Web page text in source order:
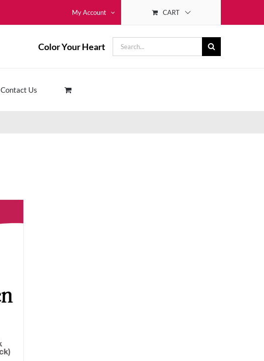
My Account CART
Color Your Heart
Search
for:
Contact Us